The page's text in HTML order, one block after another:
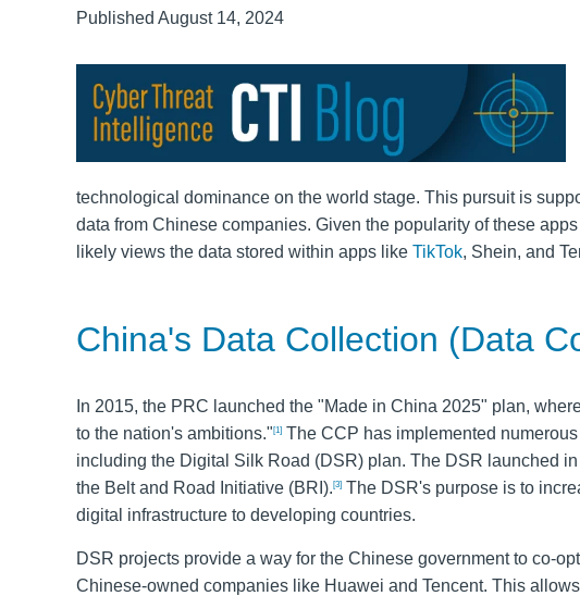
Published August 14, 2024
technological dominance on the world stage. This pursuit is
data from Chinese companies. Given the popularity of these
likely views the data stored within apps like TikTok, Shein, and
China's Data Collection (Data
In 2015, the PRC launched the "Made in China 2025" plan,
to the nation's ambitions." [1] The CCP has implemented
including the Digital Silk Road (DSR) plan. The DSR launched
the Belt and Road Initiative (BRI). [3] The DSR's purpose is to
digital infrastructure to developing countries.
DSR projects provide a way for the Chinese government to co-
Chinese-owned companies like Huawei and Tencent. This